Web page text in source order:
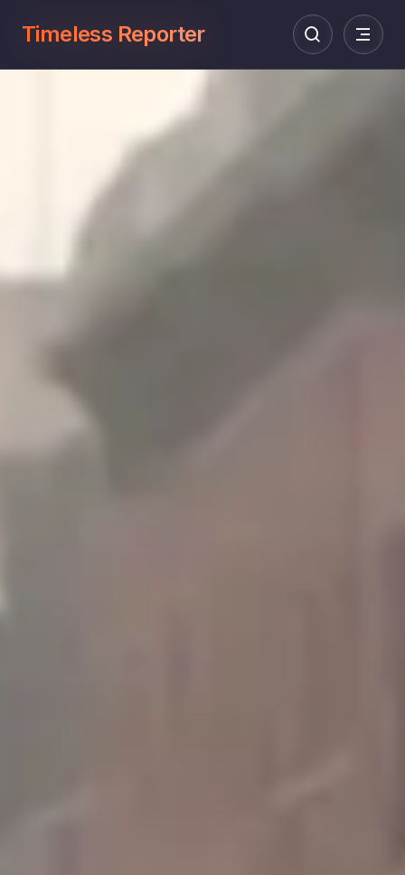
Timeless Reporter